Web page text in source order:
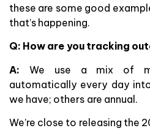
these are some good
that’s happening.
Q: How are you tracking
A: We use a mix of
automatically every day
we have; others are annual.
We’re close to releasing the